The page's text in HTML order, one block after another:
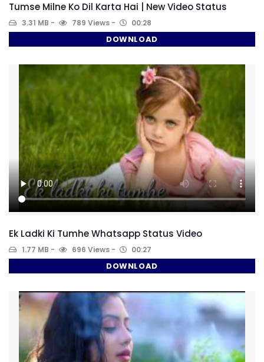
Tumse Milne Ko Dil Karta Hai | New Video Status
3.31 MB 789 Views 00:28
DOWNLOAD
Ek Ladki Ki Tumhe Whatsapp Status Video
1.77 MB 696 Views 00:27
DOWNLOAD